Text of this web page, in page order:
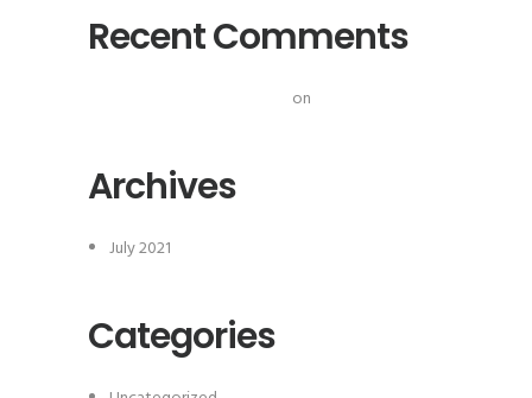
Recent Comments
on
Archives
July 2021
Categories